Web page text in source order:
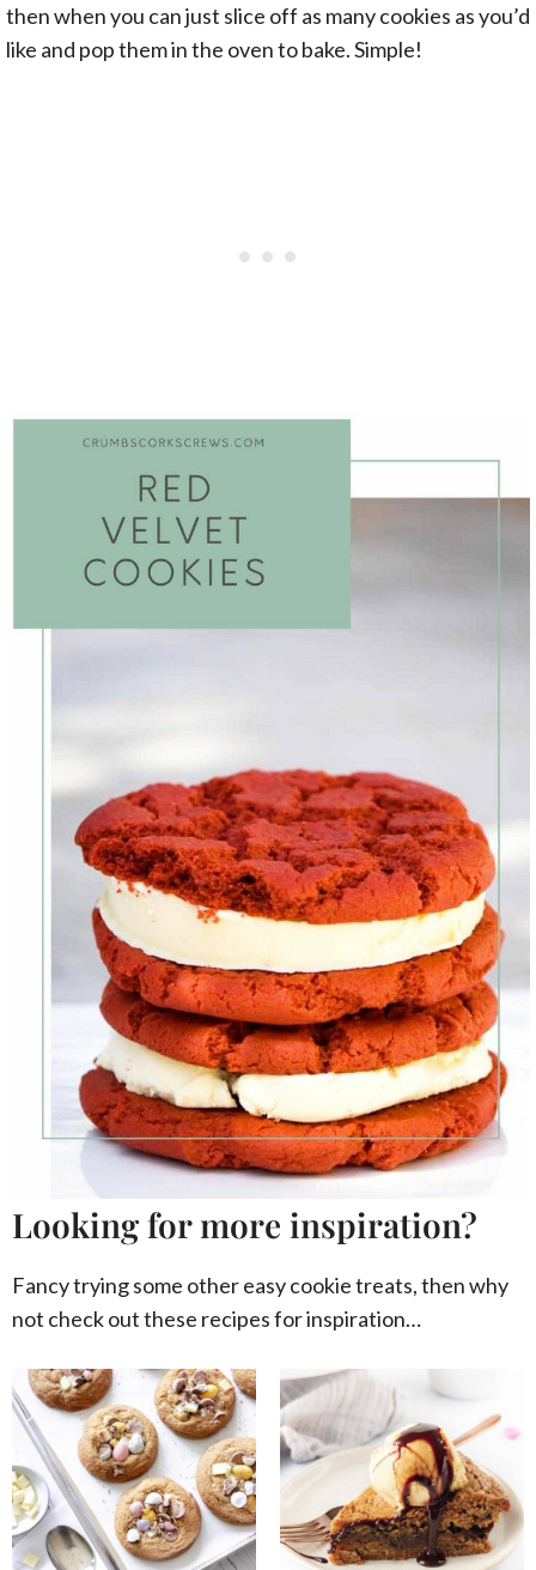
then when you can just slice off as many cookies as you’d
like and pop them in the oven to bake. Simple!
Looking for more inspiration?
Fancy trying some other easy cookie treats, then why
not check out these recipes for inspiration…